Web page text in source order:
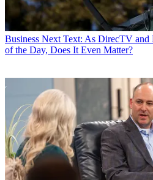
Business Next Text: As DirecTV and
of the Day, Does It Even Matter?